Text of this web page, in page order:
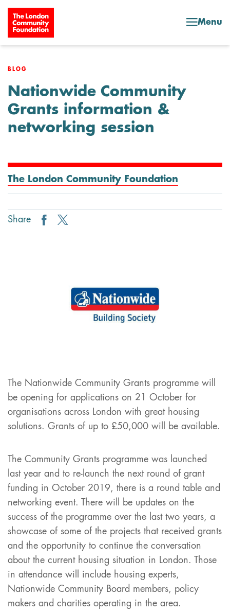
Skip to content
Menu
BLOG
Nationwide Community
Grants information &
networking session
The London Community Foundation
Share
The Nationwide Community Grants programme will
be opening for applications on 21 October for
organisations across London with great housing
solutions. Grants of up to £50,000 will be available.
The Community Grants programme was launched
last year and to re-launch the next round of grant
funding in October 2019, there is a round table and
networking event. There will be updates on the
success of the programme over the last two years, a
showcase of some of the projects that received grants
and the opportunity to continue the conversation
about the current housing situation in London. Those
in attendance will include housing experts,
Nationwide Community Board members, policy
makers and charities operating in the area.